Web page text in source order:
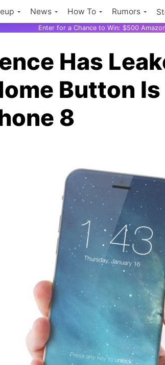
News How To Rumors
Enter for a Chance to Win: $500
Has
Button
8